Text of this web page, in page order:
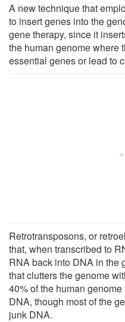
A new technique that
to insert genes into the
gene therapy, since it
the human genome where
essential genes or lead to
Retrotransposons, or
that, when transcribed to
RNA back into DNA in the
that clutters the genome
40% of the human
DNA, though most of the
junk DNA.